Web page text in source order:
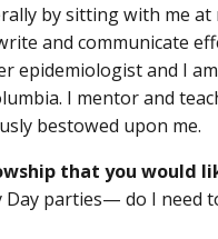
by sitting with me at
and communicate
epidemiologist and I
I mentor and
bestowed upon me.
that you would
parties— do I need